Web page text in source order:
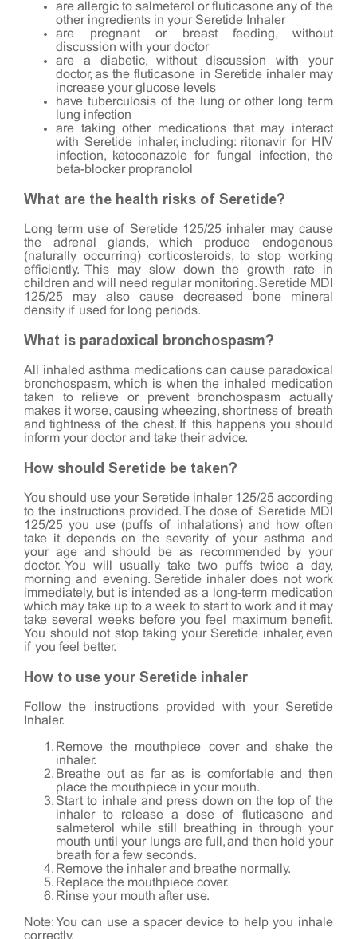
are allergic to salmeterol or fluticasone any of the
other ingredients in your Seretide Inhaler
are pregnant or breast feeding, without
discussion with your doctor
are a diabetic, without discussion with your
doctor, as the fluticasone in Seretide inhaler may
increase your glucose levels
have tuberculosis of the lung or other long term
lung infection
are taking other medications that may interact
with Seretide inhaler, including: ritonavir for HIV
infection, ketoconazole for fungal infection, the
beta-blocker propranolol
What are the health risks of Seretide?
Long term use of Seretide 125/25 inhaler may cause
the adrenal glands, which produce endogenous
(naturally occurring) corticosteroids, to stop working
efficiently. This may slow down the growth rate in
children and will need regular monitoring. Seretide MDI
125/25 may also cause decreased bone mineral
density if used for long periods.
What is paradoxical bronchospasm?
All inhaled asthma medications can cause paradoxical
bronchospasm, which is when the inhaled medication
taken to relieve or prevent bronchospasm actually
makes it worse, causing wheezing, shortness of breath
and tightness of the chest. If this happens you should
inform your doctor and take their advice.
How should Seretide be taken?
You should use your Seretide inhaler 125/25 according
to the instructions provided. The dose of Seretide MDI
125/25 you use (puffs of inhalations) and how often
take it depends on the severity of your asthma and
your age and should be as recommended by your
doctor. You will usually take two puffs twice a day,
morning and evening. Seretide inhaler does not work
immediately, but is intended as a long-term medication
which may take up to a week to start to work and it may
take several weeks before you feel maximum benefit.
You should not stop taking your Seretide inhaler, even
if you feel better.
How to use your Seretide inhaler
Follow the instructions provided with your Seretide
Inhaler.
Remove the mouthpiece cover and shake the
inhaler.
Breathe out as far as is comfortable and then
place the mouthpiece in your mouth.
Start to inhale and press down on the top of the
inhaler to release a dose of fluticasone and
salmeterol while still breathing in through your
mouth until your lungs are full, and then hold your
breath for a few seconds.
Remove the inhaler and breathe normally.
Replace the mouthpiece cover.
Rinse your mouth after use.
Note: You can use a spacer device to help you inhale
correctly.